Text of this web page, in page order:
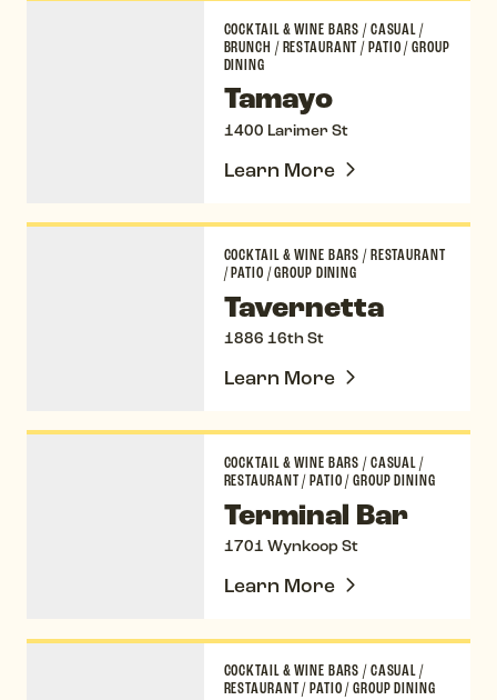
COCKTAIL & WINE BARS/CASUAL/
BRUNCH /RESTAURANT/PATIO/GROUP
DINING
Tamayo
1400 Larimer St
Learn More
COCKTAIL & WINE BARS/RESTAURANT
/PATIO /GROUP DINING
Tavernetta
1886 16th St
Learn More
COCKTAIL & WINE BARS/CASUAL/
RESTAURANT/PATIO/GROUP DINING
Terminal Bar
1701 Wynkoop St
Learn More
COCKTAIL & WINE BARS/CASUAL/
RESTAURANT/PATIO/GROUP DINING